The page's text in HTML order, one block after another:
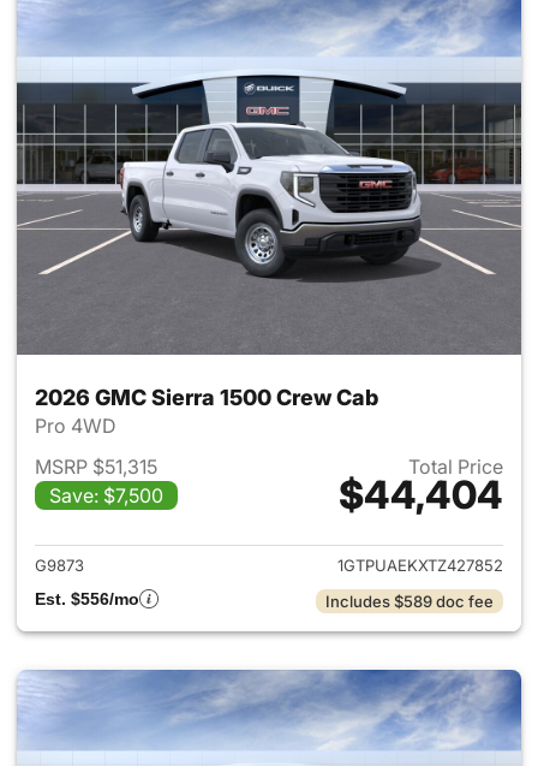
2026 GMC Sierra 1500 Crew Cab
Pro 4WD
MSRP $51,315
Save: $7,500
Total Price
$44,404
View details for 2026 GMC
G9873
1GTPUAEKXTZ427852
Est. $556/mo
Includes $589 doc fee